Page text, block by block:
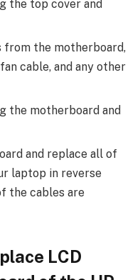
the top cover and
from the motherboard,
cable, and any other
the motherboard and
and replace all of
laptop in reverse
the cables are
LCD